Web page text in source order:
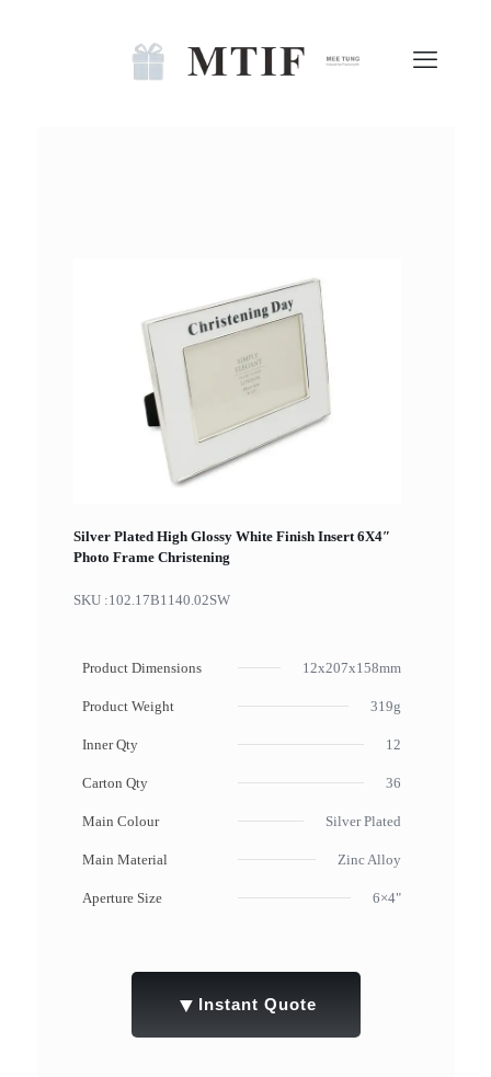
Silver Plated High Glossy White Finish Insert 6X4″
Photo Frame Christening
SKU :102.17B1140.02SW
Product Dimensions 12x207x158mm
Product Weight 319g
Inner Qty 12
Carton Qty 36
Main Colour Silver Plated
Main Material Zinc Alloy
Aperture Size 6×4"
▼ Instant Quote